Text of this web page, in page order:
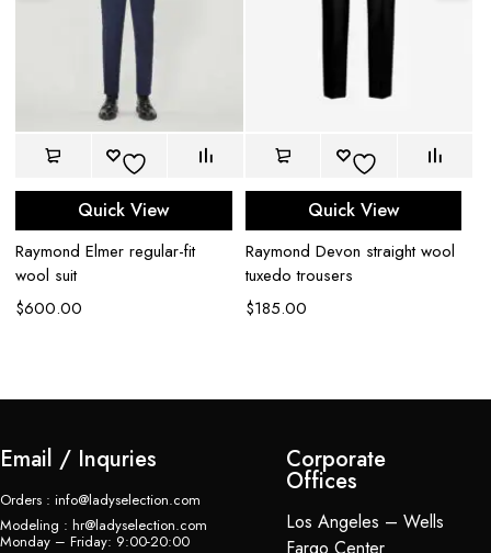
Quick View
Raymond Elmer regular-fit
wool suit
$600.00
Quick View
Raymond Devon straight wool
tuxedo trousers
$185.00
Email / Inquries
Orders : info@ladyselection.com
Modeling : hr@ladyselection.com
Monday – Friday: 9:00-20:00
Corporate
Offices
Los Angeles – Wells